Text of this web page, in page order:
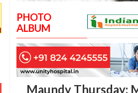
PHOTO
ALBUM
Maundy Thursday: